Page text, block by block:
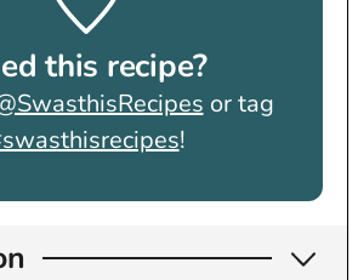
this recipe?
or tag
!